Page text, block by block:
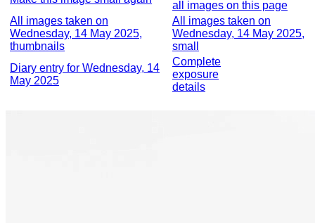
all images on this page
All images taken on
Wednesday, 14 May 2025,
thumbnails
All images taken on
Wednesday, 14 May 2025,
small
Diary entry for Wednesday, 14
May 2025
Complete
exposure
details